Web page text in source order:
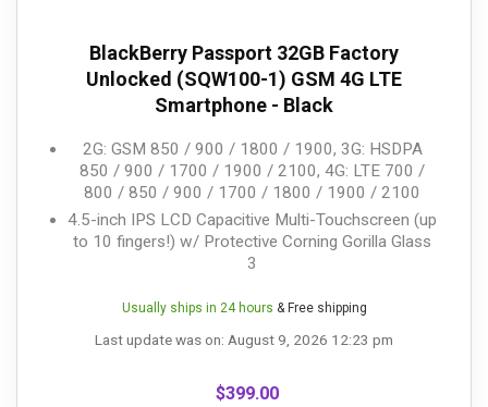
BlackBerry Passport 32GB Factory
Unlocked (SQW100-1) GSM 4G LTE
Smartphone - Black
2G: GSM 850 / 900 / 1800 / 1900, 3G: HSDPA
850 / 900 / 1700 / 1900 / 2100, 4G: LTE 700 /
800 / 850 / 900 / 1700 / 1800 / 1900 / 2100
4.5-inch IPS LCD Capacitive Multi-Touchscreen (up
to 10 fingers!) w/ Protective Corning Gorilla Glass
3
Usually ships in 24 hours & Free shipping
Last update was on: August 9, 2026 12:23 pm
$399.00